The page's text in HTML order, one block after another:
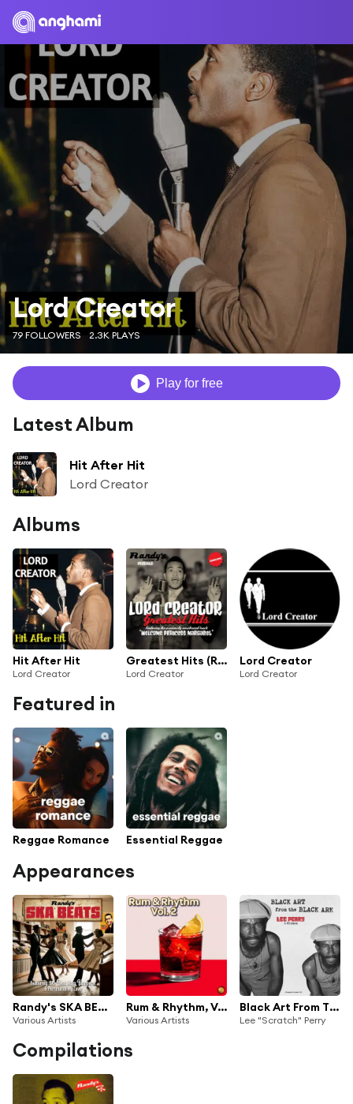
Lord Creator
79 FOLLOWERS 2.3K PLAYS
Play for free
Latest Album
Hit After Hit
Lord Creator
Albums
Hit After Hit
Lord Creator
Greatest Hits (Remastered)
Lord Creator
Lord Creator
Lord Creator
Featured in
Reggae Romance Essential Reggae
Appearances
Randy's SKA BEATS
Various Artists
Rum & Rhythm, Vol. 2 (Remastered 2025)
Various Artists
Black Art From The Black Ark
Lee "Scratch" Perry
Compilations